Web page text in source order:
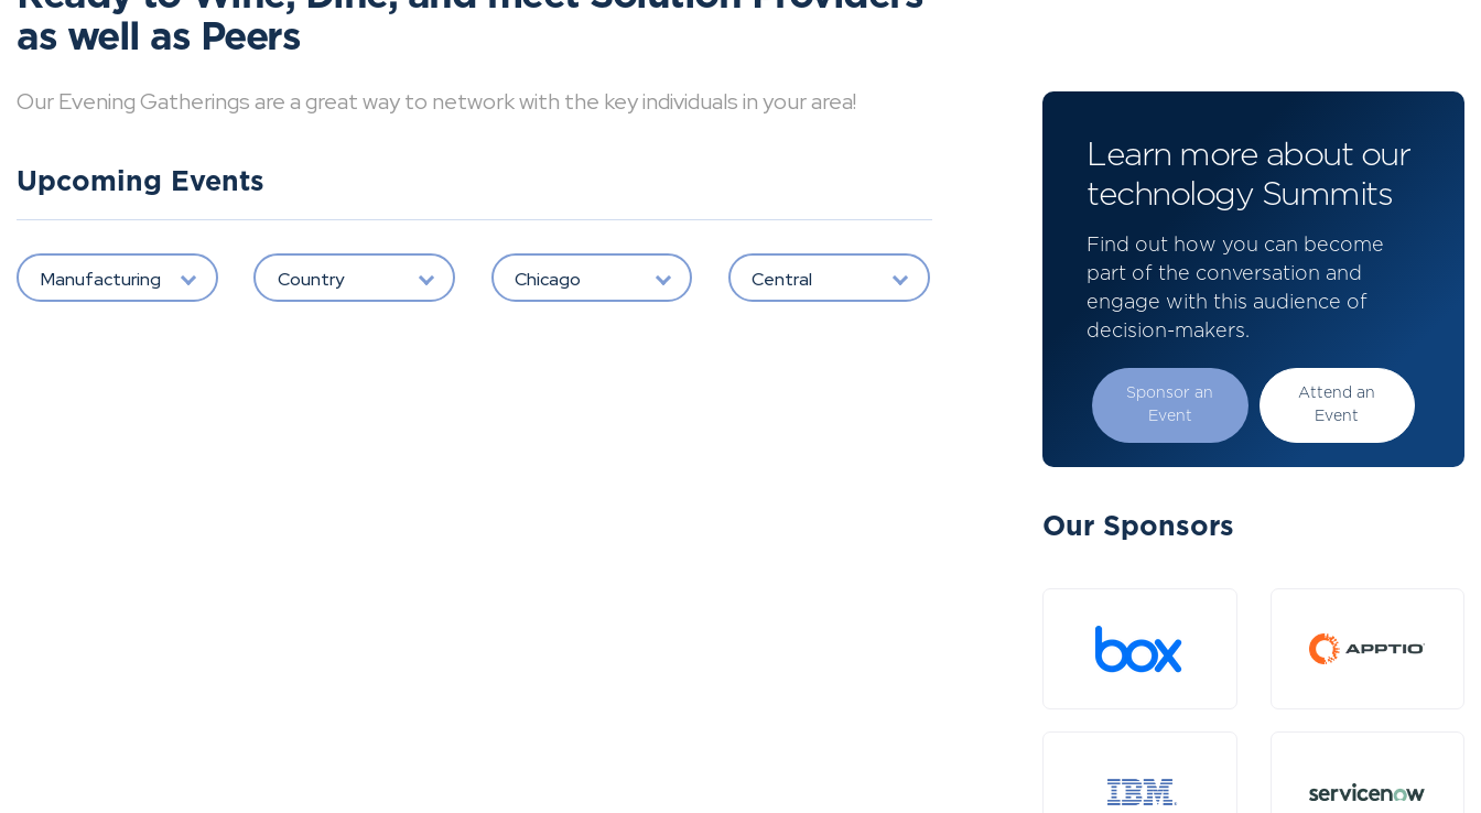
as well as Peers
Our Evening Gatherings are a great way to network with the key individuals in your area!
Upcoming Events
Manufacturing Country Chicago Central
Learn more about our
technology Summits
Find out how you can become
part of the conversation and
engage with this audience of
decision-makers.
Sponsor an
Event
Attend an
Event
Our Sponsors